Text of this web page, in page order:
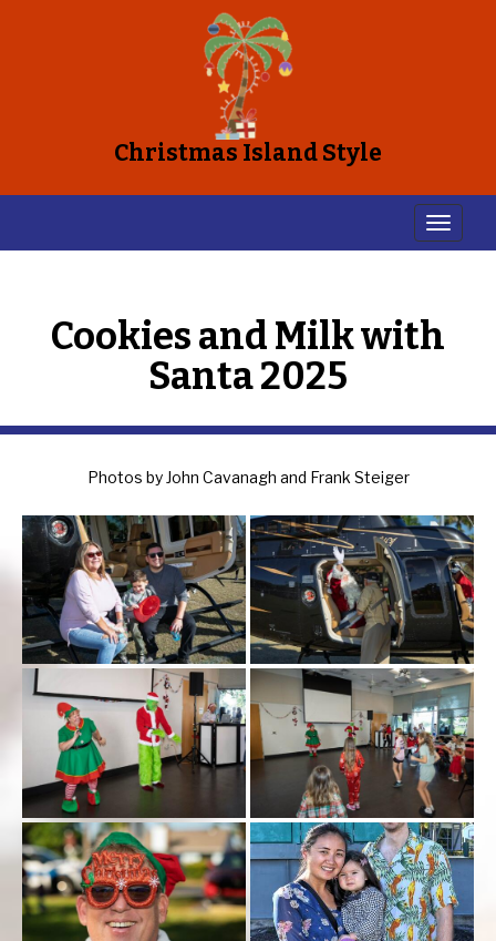
Christmas Island Style
Cookies and Milk with
Santa 2025
Photos by John Cavanagh and Frank Steiger